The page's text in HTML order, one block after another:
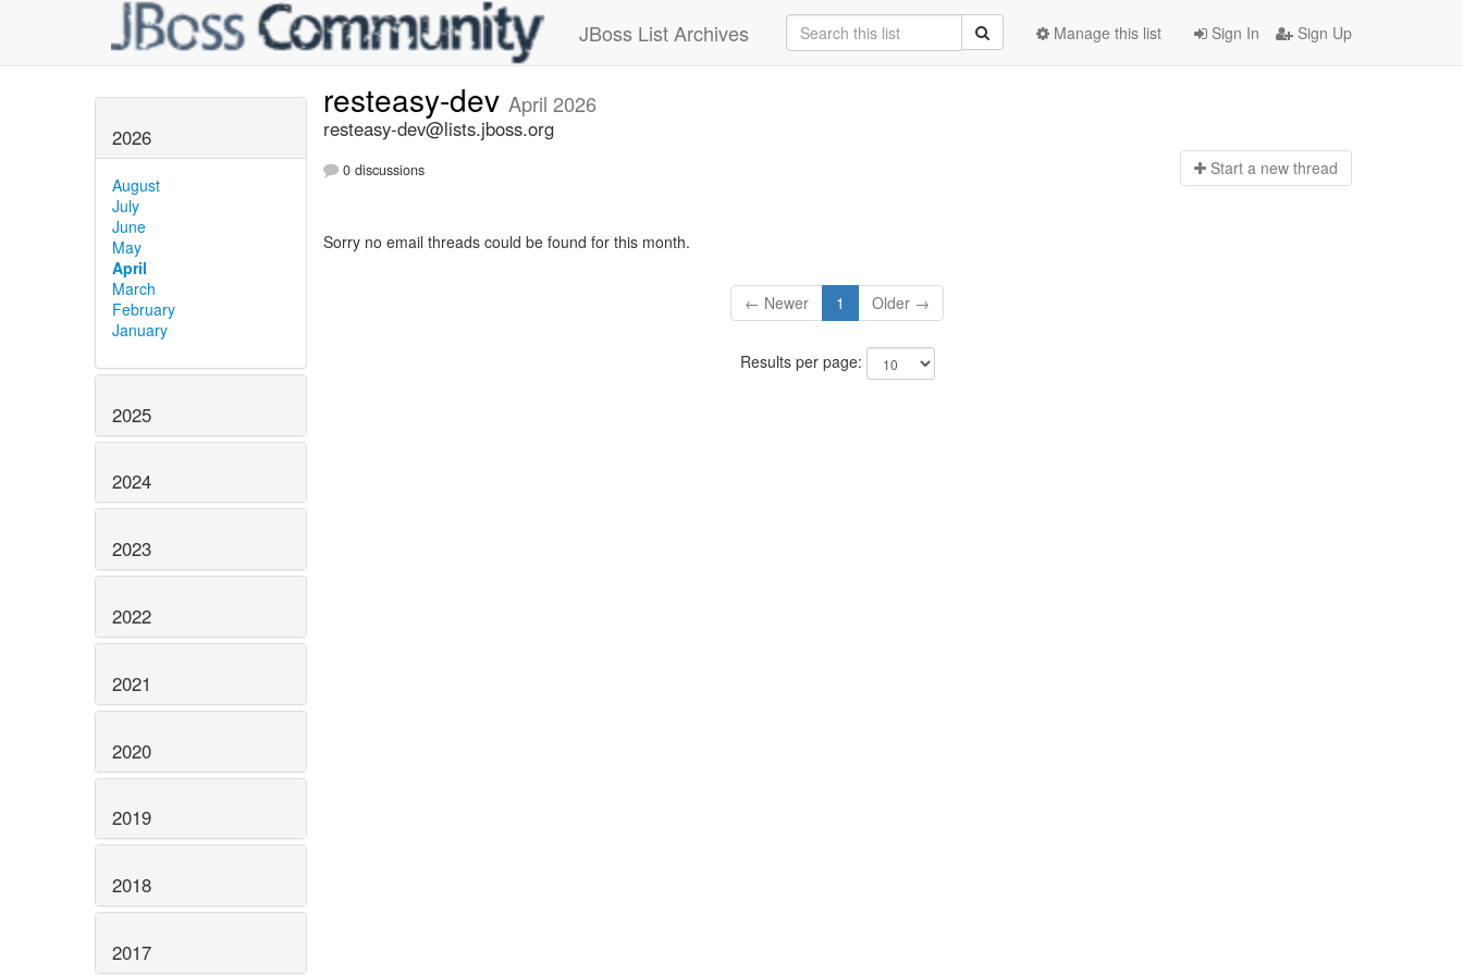
JBoss List Archives Sign In Sign Up
Manage this list
2026
August
July
June
May
April
March
February
January
2025
2024
2023
2022
2021
2020
2019
2018
2017
resteasy-dev April 2026
resteasy-dev@lists.jboss.org
0 discussions Start a new thread
Sorry no email threads could be found for this month.
← Newer 1 Older →
Results per page: